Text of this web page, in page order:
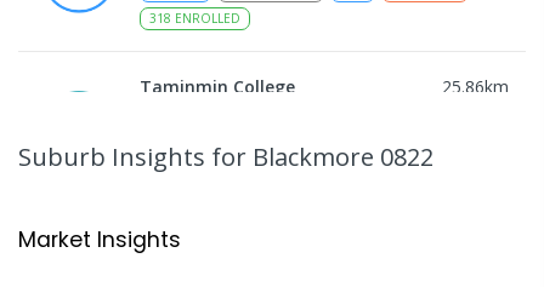
318 ENROLLED
Taminmin College 25.86km
1041 ENROLLED
NT Christian College - Sattler
Suburb Insights for Blackmore 0822
Market Insights